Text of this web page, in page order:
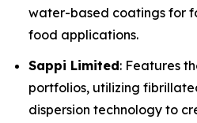
water-based coatings for
food applications.
Sappi Limited: Features
portfolios, utilizing
dispersion technology to